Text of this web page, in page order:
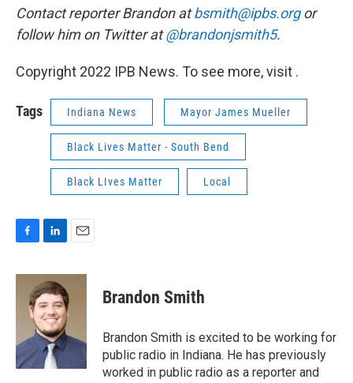
Contact reporter Brandon atbsmith@ipbs.orgor
follow him on Twitter at@brandonjsmith5.
Copyright 2022 IPB News. To see more, visit .
Tags Indiana News Mayor James Mueller
Black Lives Matter - South Bend
Black LIves Matter Local
c
k
n
k
e
d
I
n
a
Brandon Smith
Brandon Smith is excited to be working for
public radio in Indiana. He has previously
worked in public radio as a reporter and